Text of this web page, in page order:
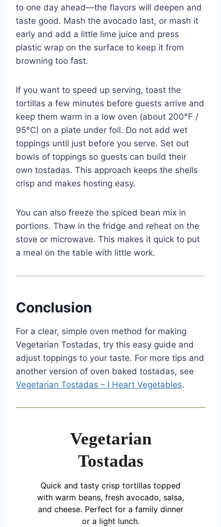
to one day ahead—the flavors will deepen and
taste good. Mash the avocado last, or mash it
early and add a little lime juice and press
plastic wrap on the surface to keep it from
browning too fast.
If you want to speed up serving, toast the
tortillas a few minutes before guests arrive and
keep them warm in a low oven (about 200°F /
95°C) on a plate under foil. Do not add wet
toppings until just before you serve. Set out
bowls of toppings so guests can build their
own tostadas. This approach keeps the shells
crisp and makes hosting easy.
You can also freeze the spiced bean mix in
portions. Thaw in the fridge and reheat on the
stove or microwave. This makes it quick to put
a meal on the table with little work.
Conclusion
For a clear, simple oven method for making
Vegetarian Tostadas, try this easy guide and
adjust toppings to your taste. For more tips and
another version of oven baked tostadas, see
Vegetarian Tostadas – I Heart Vegetables.
Vegetarian
Tostadas
Quick and tasty crisp tortillas topped
with warm beans, fresh avocado, salsa,
and cheese. Perfect for a family dinner
or a light lunch.